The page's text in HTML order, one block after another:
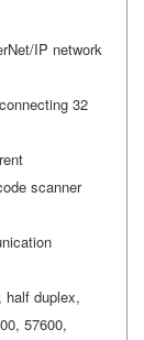
IP network
32
scanner
half duplex,
57600,